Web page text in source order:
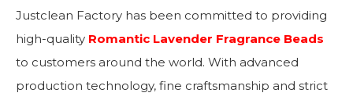
Justclean Factory has been committed to providing
high-quality Romantic Lavender Fragrance Beads
to customers around the world. With advanced
production technology, fine craftsmanship and strict